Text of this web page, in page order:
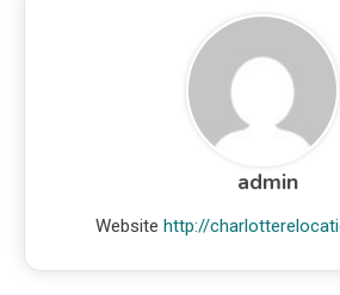
admin
Website http://